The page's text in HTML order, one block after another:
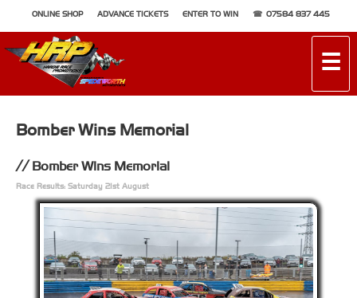
ONLINE SHOP ADVANCE TICKETS ENTER TO WIN 07584 837 445
☰
Bomber Wins Memorial
Bomber Wins Memorial
Race Results: Saturday 21st August